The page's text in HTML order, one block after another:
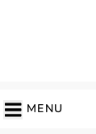
MENU